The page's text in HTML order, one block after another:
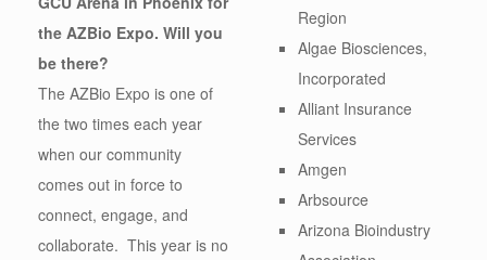
the AZBio Expo. Will you
be there?
The AZBio Expo is one of
the two times each year
when our community
comes out in force to
connect, engage, and
collaborate. This year is no
Region
Algae Biosciences,
Incorporated
Alliant Insurance
Services
Amgen
Arbsource
Arizona Bioindustry